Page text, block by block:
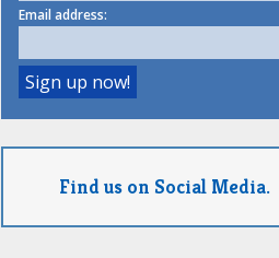
Email address:
Find us on Social Media.